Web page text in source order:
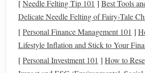
cultural heritage you'redrawing
reds, indigos, andearthy tonesare
heritage Ikattextiles.
DyeingSupplies:You'll need adye
tools likerubber bands orstring,
[Needle Felting Tip 101 ] Best Tools
Delicate Needle Felting of Fairy‑Tale
[Personal Finance Management 101 ]
Lifestyle Inflation and Stick to Your
[Personal Investment 101 ] How to